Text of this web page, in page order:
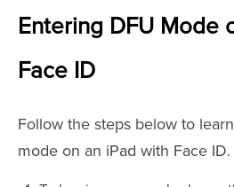
Entering DFU Mode
Face ID
Follow the steps below to
mode on an iPad with Face ID.